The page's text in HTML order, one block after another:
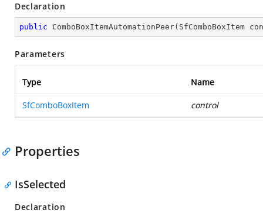
Declaration
public ComboBoxItemAutomationPeer( SfComboBoxItem
Parameters
Type Name
SfComboBoxItem control
Properties
IsSelected
Declaration